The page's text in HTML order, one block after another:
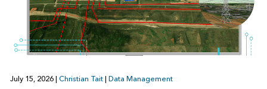
July 15, 2026 | Christian Tait | Data Management